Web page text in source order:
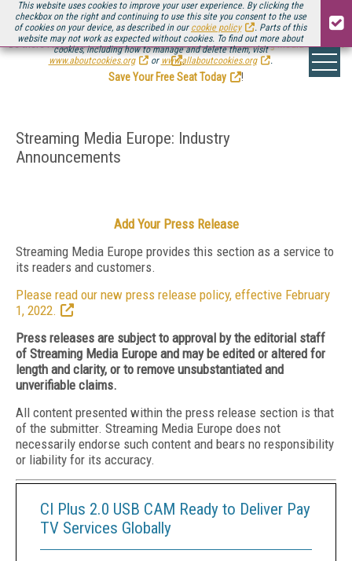
This website uses cookies to improve your user experience. By clicking the
checkbox on the right and continuing to use this site you consent to the use
of cookies on your device, as described in our cookie policy
. Parts of this
website may not work as expected without cookies. To find out more about
cookies, including how to manage and delete them, visit
www.aboutcookies.org
or www.allaboutcookies.org .
Be there August 11-13, for the next installment ofStreaming Media Connect
.
Save Your Free Seat Today
!
Streaming Media Europe: Industry
Announcements
Add Your Press Release
Streaming Media Europe provides this section as a service to
its readers and customers.
Please read our new press release policy, effective February
1, 2022.
Press releases are subject to approval by the editorial staff
of Streaming Media Europe and may be edited or altered for
length and clarity, or to remove unsubstantiated and
unverifiable claims.
All content presented within the press release section is that
of the submitter. Streaming Media Europe does not
necessarily endorse such content and bears no responsibility
or liability for its accuracy.
CI Plus 2.0 USB CAM Ready to Deliver Pay
TV Services Globally